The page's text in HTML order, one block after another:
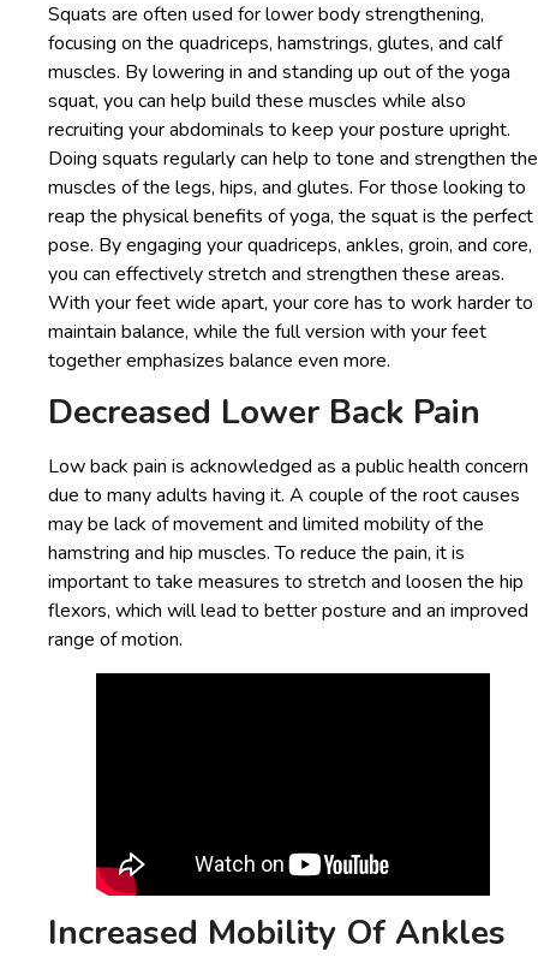
Squats are often used for lower body strengthening,
focusing on the quadriceps, hamstrings, glutes, and calf
muscles. By lowering in and standing up out of the yoga
squat, you can help build these muscles while also
recruiting your abdominals to keep your posture upright.
Doing squats regularly can help to tone and strengthen the
muscles of the legs, hips, and glutes. For those looking to
reap the physical benefits of yoga, the squat is the perfect
pose. By engaging your quadriceps, ankles, groin, and core,
you can effectively stretch and strengthen these areas.
With your feet wide apart, your core has to work harder to
maintain balance, while the full version with your feet
together emphasizes balance even more.
Decreased Lower Back Pain
Low back pain is acknowledged as a public health concern
due to many adults having it. A couple of the root causes
may be lack of movement and limited mobility of the
hamstring and hip muscles. To reduce the pain, it is
important to take measures to stretch and loosen the hip
flexors, which will lead to better posture and an improved
range of motion.
Increased Mobility Of Ankles